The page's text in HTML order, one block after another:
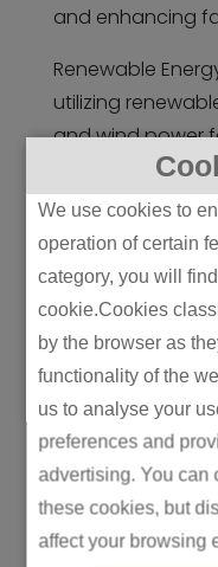
We use cookies to
operation of certain
category, you will
cookie.Cookies
by the browser as
functionality of the
us to analyse your
preferences and
advertising. You can
these cookies, but
affect your browsing
and enhancing
Renewable
utilizing
and wind power
Scope 2
acquire on-site
energy credits.
Supply Chain
suppliers
practices
helps the
Scope 3
standards for
performance
Product Design: